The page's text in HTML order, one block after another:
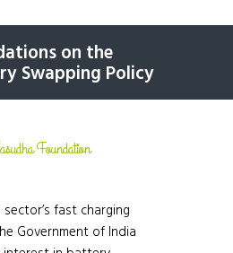
on the
Swapping Policy
Foundation
fast charging
Government of India